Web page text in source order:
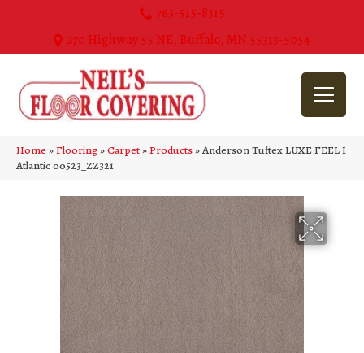
763-515-8315
270 Highway 55 NE, Buffalo, MN 55313-5054
Home»Flooring»Carpet»Products»Anderson Tuftex LUXE FEEL I
Atlantic 00523_ZZ321